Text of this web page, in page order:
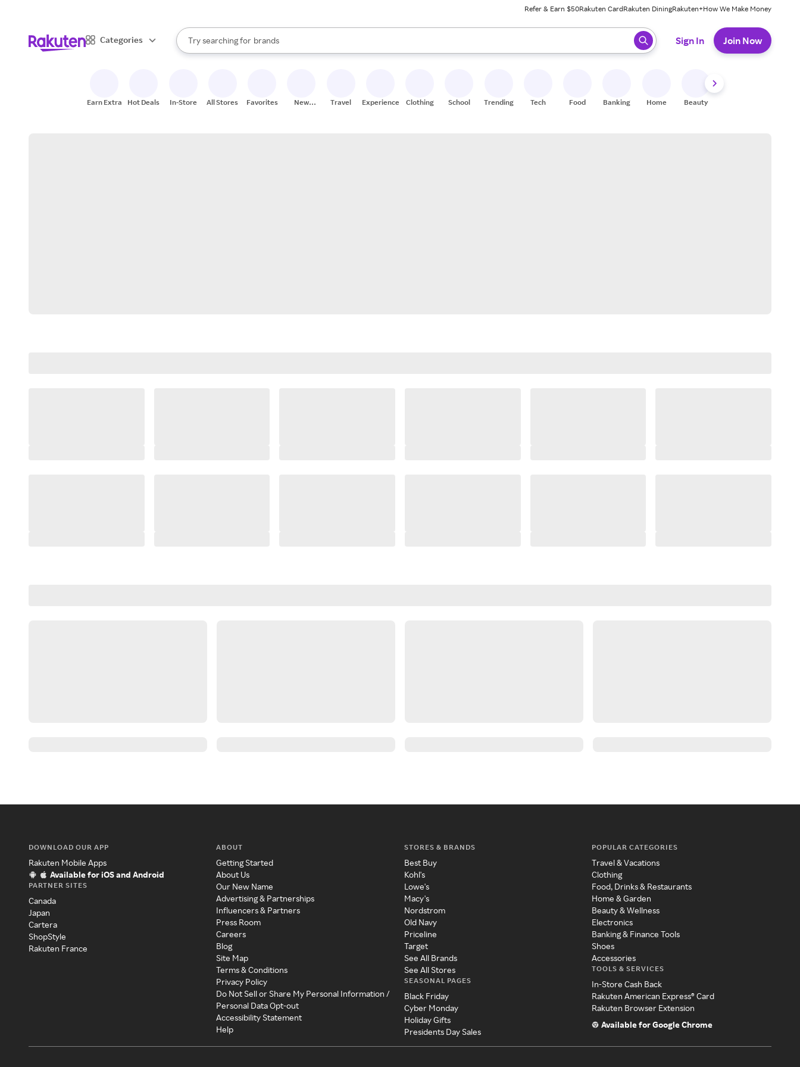
Refer & Earn $50Rakuten CardRakuten DiningRakuten+How We Make Money
Categories
Search Rakuten
Try searching for
stores
brands
groceries
When autocomplete results are available, use the up and down arrow keys to review results. When ready, press enter to select.
Sign In Join Now
Earn Extra Hot Deals In-Store All Stores Favorites
New
Travel Experiences Clothing School Trending Tech Food Banking Home Beauty
DOWNLOAD OUR APP
Rakuten Mobile Apps
Available for iOS and Android
PARTNER SITES
Canada
Japan
Cartera
ShopStyle
Rakuten France
ABOUT
Getting Started
About Us
Our New Name
Advertising & Partnerships
Influencers & Partners
Press Room
Careers
Blog
Site Map
Terms & Conditions
Privacy Policy
Do Not Sell or Share My Personal Information /
Personal Data Opt-out
Accessibility Statement
Help
STORES & BRANDS
Best Buy
Kohl's
Lowe's
Macy's
Nordstrom
Old Navy
Priceline
Target
See All Brands
See All Stores
SEASONAL PAGES
Black Friday
Cyber Monday
Holiday Gifts
Presidents Day Sales
POPULAR CATEGORIES
Travel & Vacations
Clothing
Food, Drinks & Restaurants
Home & Garden
Beauty & Wellness
Electronics
Banking & Finance Tools
Shoes
Accessories
TOOLS & SERVICES
In-Store Cash Back
Rakuten American Express® Card
Rakuten Browser Extension
Available for Google Chrome